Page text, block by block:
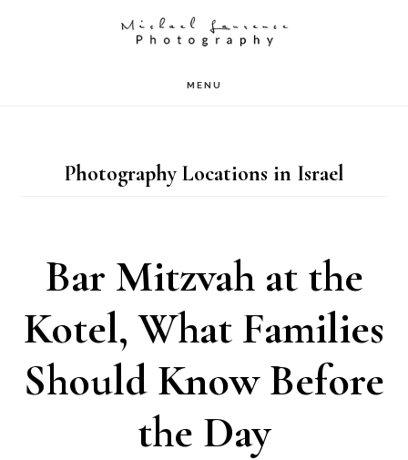
MENU
Photography Locations in Israel
Bar Mitzvah at the
Kotel, What Families
Should Know Before
the Day